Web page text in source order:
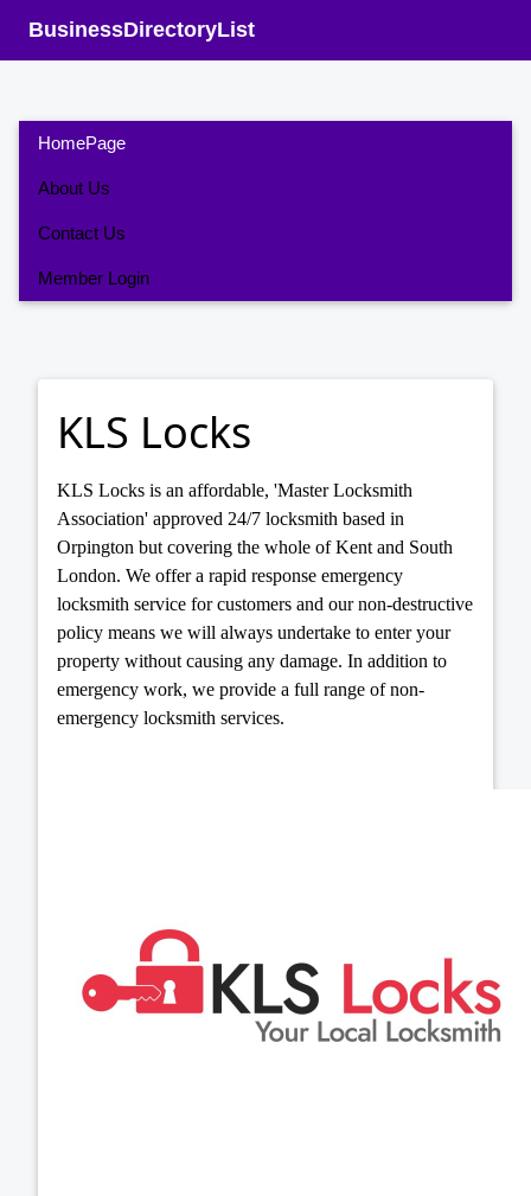
BusinessDirectoryList
HomePage
About Us
Contact Us
Member Login
KLS Locks
KLS Locks is an affordable, 'Master Locksmith
Association' approved 24/7 locksmith based in
Orpington but covering the whole of Kent and South
London. We offer a rapid response emergency
locksmith service for customers and our non-destructive
policy means we will always undertake to enter your
property without causing any damage. In addition to
emergency work, we provide a full range of non-
emergency locksmith services.